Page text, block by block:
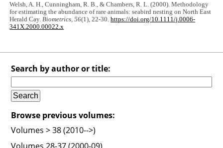
Welsh, A. H., Cunningham, R. B., & Chambers, R. L. (2000). Methodology
for estimating the abundance of rare animals: seabird nesting on North East
Herald Cay. Biometrics ,56(1), 22-30.https://doi.org/10.1111/j.0006-
341X.2000.00022.x
Search by author or title:
Browse previous volumes:
Volumes > 38 (2010-->)